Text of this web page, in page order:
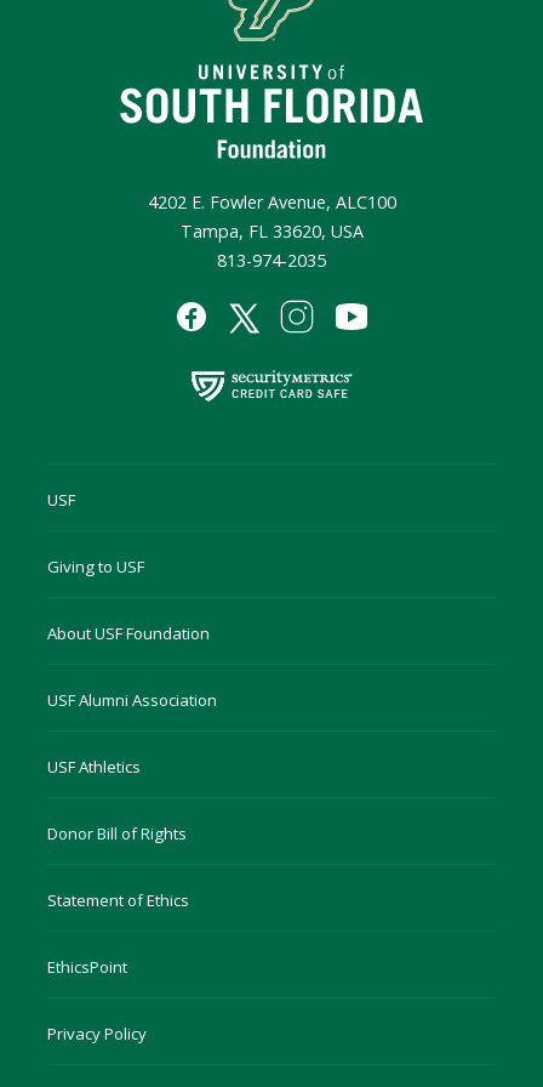
4202 E. Fowler Avenue, ALC100
Tampa, FL 33620, USA
813-974-2035
USF
Giving to USF
About USF Foundation
USF Alumni Association
USF Athletics
Donor Bill of Rights
Statement of Ethics
EthicsPoint
Privacy Policy